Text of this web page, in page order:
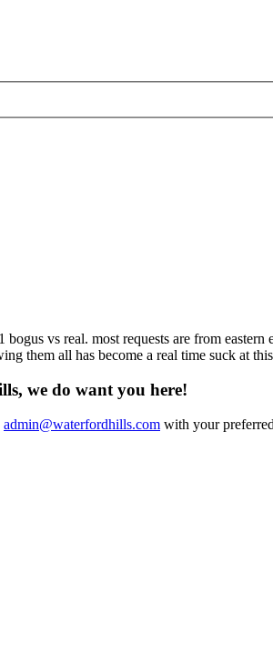
vs real. most requests are from
them all has become a real time suck at
we do want you here!
admin@waterfordhills.com with your